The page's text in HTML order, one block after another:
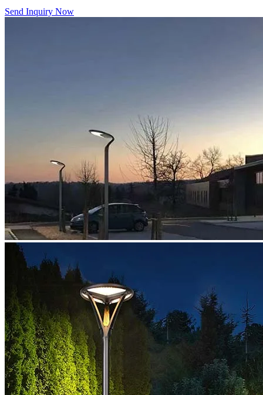
Send Inquiry Now